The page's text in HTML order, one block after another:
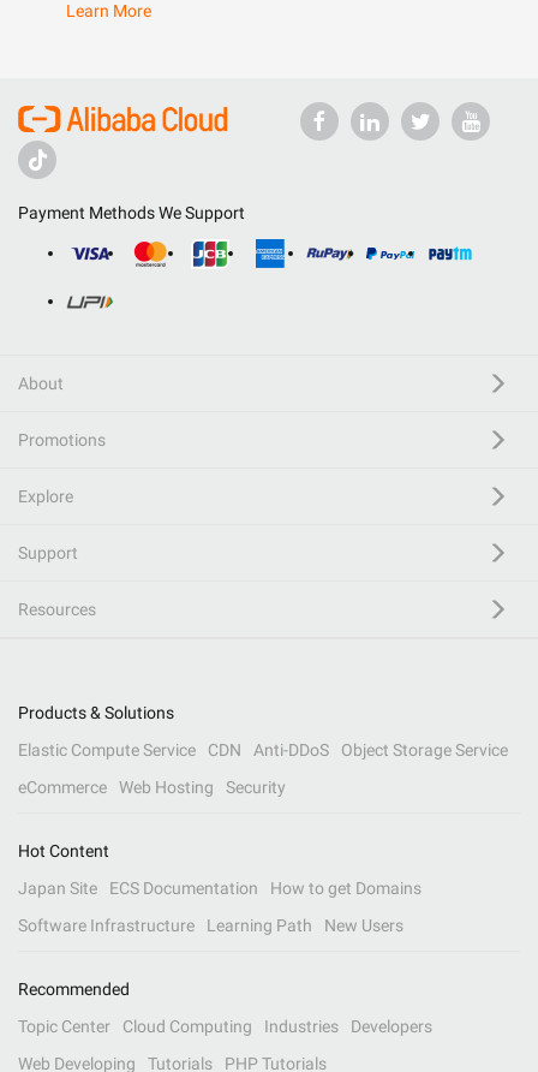
Learn More
Payment Methods We Support
About
Promotions
Explore
Support
Resources
Products & Solutions
Elastic Compute Service
CDN Anti-DDoS
Object Storage Service
eCommerce
Web Hosting Security
Hot Content
Japan Site
ECS Documentation
How to get Domains
Software Infrastructure
Learning Path New Users
Recommended
Topic Center
Cloud Computing Industries
Developers
Web Developing
Tutorials PHP Tutorials